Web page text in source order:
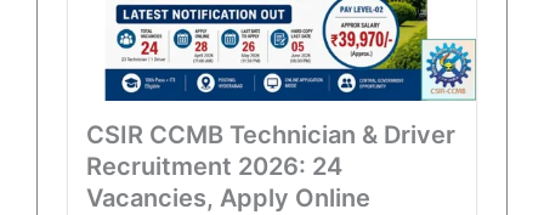
CSIR CCMB Technician & Driver
Recruitment 2026: 24
Vacancies, Apply Online